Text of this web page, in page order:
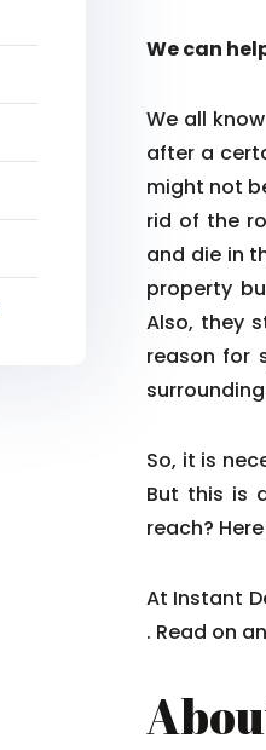
We can
We all
after a
might not
rid of the
and die in
property
Also, they
reason for
So, it is
But this is
reach?
At Instant
. Read on